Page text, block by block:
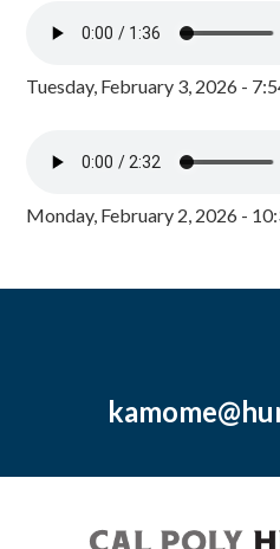
Tuesday, February 3, 2026 -
Monday, February 2, 2026 -